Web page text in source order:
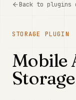
Back to plugins
STORAGE PLUGIN
Mobile
Storage